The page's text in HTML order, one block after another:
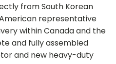
from South Korean
representative
within Canada and the
and fully assembled
and new heavy-duty